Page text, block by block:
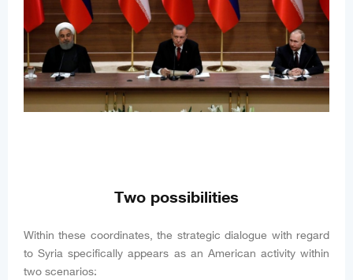
Two possibilities
Within these coordinates, the strategic dialogue with regard
to Syria specifically appears as an American activity within
two scenarios: